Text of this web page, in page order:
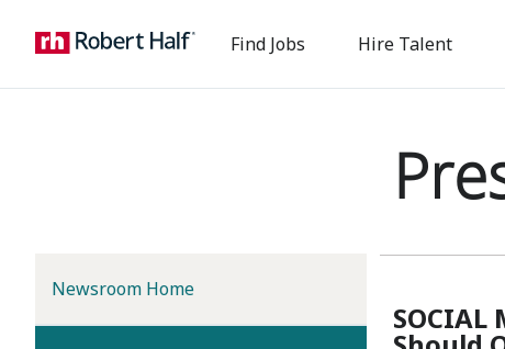
Find Jobs Hire Talent
Newsroom Home
SOCIAL